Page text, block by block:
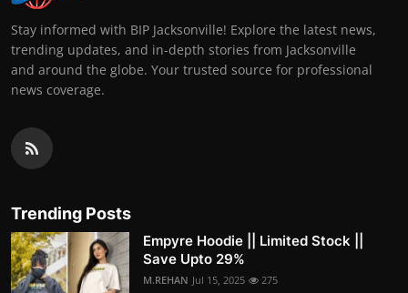
Stay informed with BIP Jacksonville! Explore the latest news,
trending updates, and in-depth stories from Jacksonville
and around the globe. Your trusted source for professional
news coverage.
Trending Posts
Empyre Hoodie || Limited Stock ||
Save Upto 29%
M.REHAN Jul 15, 2025 275